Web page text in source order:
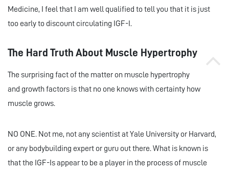
Medicine, I feel that I am well qualified to tell you that it is just
too early to discount circulating IGF-I.
The Hard Truth About Muscle Hypertrophy
The surprising fact of the matter on muscle hypertrophy
and growth factors is that no one knows with certainty how
muscle grows.
NO ONE. Not me, not any scientist at Yale University or Harvard,
or any bodybuilding expert or guru out there. What is known is
that the IGF-Is appear to be a player in the process of muscle